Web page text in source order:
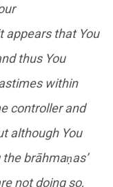
appears that You
thus You
within
controller and
although You
brāhmaṇas’
not doing so,